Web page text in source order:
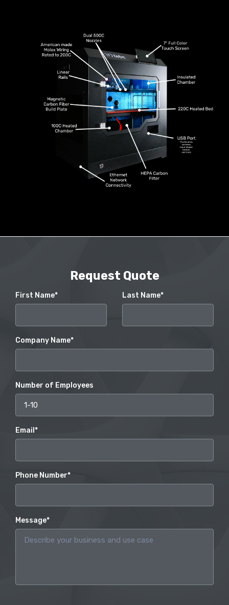
Request Quote
First Name* Last Name*
Company Name*
Number of Employees
Email*
Phone Number*
Message*